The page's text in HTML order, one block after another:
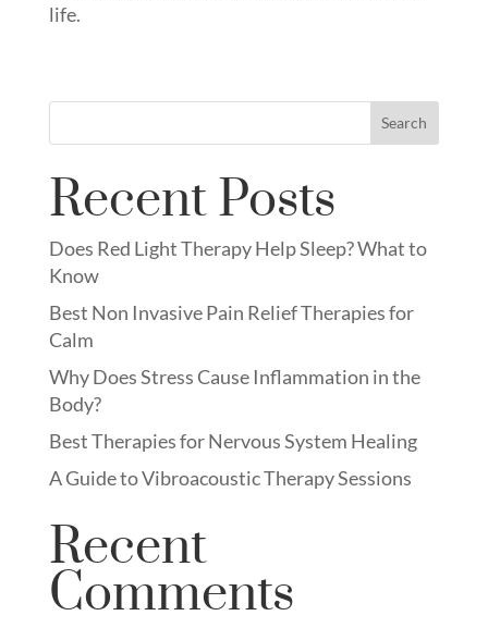
life.
Search
Recent Posts
Does Red Light Therapy Help Sleep? What to
Know
Best Non Invasive Pain Relief Therapies for
Calm
Why Does Stress Cause Inflammation in the
Body?
Best Therapies for Nervous System Healing
A Guide to Vibroacoustic Therapy Sessions
Recent
Comments